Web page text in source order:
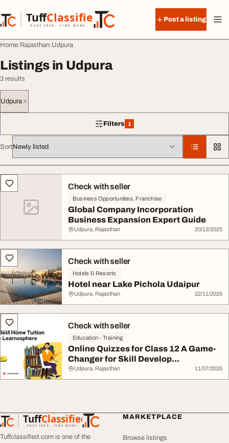
TuffClassified
POST FREE. FIND MORE.
TuffClassified
Post a listing
Home Rajasthan Udpura
Listings in Udpura
3 results
Udpura
Filters 1
1 filter applied
Sort
All listingsCheck with seller
Business Opportunities, Franchise
Global Company Incorporation
Business Expansion Expert Guide
Udpura, Rajasthan 20/12/2025
Check with seller
Hotels & Resorts
Hotel near Lake Pichola Udaipur
Udpura, Rajasthan 22/11/2025
Check with seller
Education - Training
Online Quizzes for Class 12 A Game-
Changer for Skill Develop...
Udpura, Rajasthan 11/07/2025
TuffClassified
POST FREE. FIND MORE.
TuffClassified
Tuffclassified.com is one of the
MARKETPLACE
Browse listings